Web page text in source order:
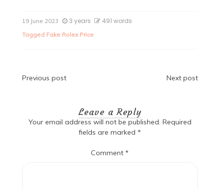
19 June 2023 3 years 491 words
Tagged Fake Rolex Price
Post
Previous post Next post
Leave a Reply
Your email address will not be published. Required
fields are marked*
Comment*